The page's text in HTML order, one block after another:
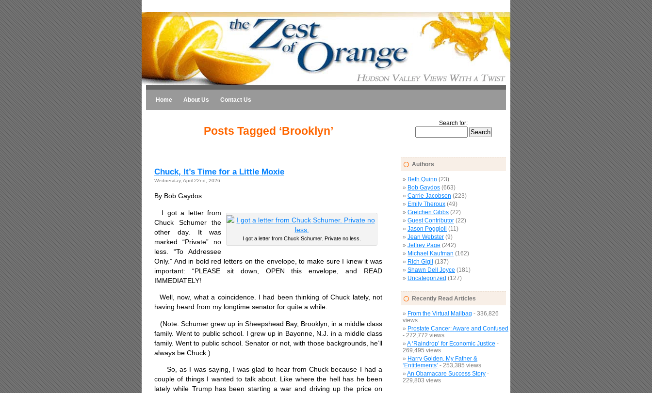
Home About Us Contact Us
Posts Tagged ‘Brooklyn’
Chuck, It’s Time for a Little Moxie
Wednesday, April 22nd, 2026
By Bob Gaydos
I got a letter from Chuck Schumer. Private no less.
I got a letter from
Chuck Schumer the
other day. It was
marked “Private” no
less. “To Addressee
Only.” And in bold red letters on the envelope, to make sure I knew it was
important: “PLEASE sit down, OPEN this envelope, and READ
IMMEDIATELY!
Well, now, what a coincidence. I had been thinking of Chuck lately, not
having heard from my longtime senator for quite a while.
(Note: Schumer grew up in Sheepshead Bay, Brooklyn, in a middle class
family. Went to public school. I grew up in Bayonne, N.J. in a middle class
family. Went to public school. Senator or not, with those backgrounds, he’ll
always be Chuck.)
So, as I was saying, I was glad to hear from Chuck because I had a
couple of things I wanted to talk about. Like where the hell has he been
lately while Trump has been starting a war and driving up the price on
Search for:
Authors
Beth Quinn (23)
Bob Gaydos (663)
Carrie Jacobson (223)
Emily Theroux (49)
Gretchen Gibbs (22)
Guest Contributor (22)
Jason Poggioli (11)
Jean Webster (9)
Jeffrey Page (242)
Michael Kaufman (162)
Rich Gigli (137)
Shawn Dell Joyce (181)
Uncategorized (127)
Recently Read Articles
From the Virtual Mailbag - 336,826
views
Prostate Cancer: Aware and Confused
- 272,772 views
A ‘Raindrop’ for Economic Justice -
269,495 views
Harry Golden, My Father &
‘Entitlements’ - 253,385 views
An Obamacare Success Story -
229,803 views